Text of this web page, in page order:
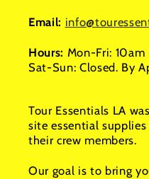
Email:
Hours: Mon-Fri:
Sat-Sun: Closed. By
Tour Essentials LA
site essential
their crew members.
Our goal is to bring